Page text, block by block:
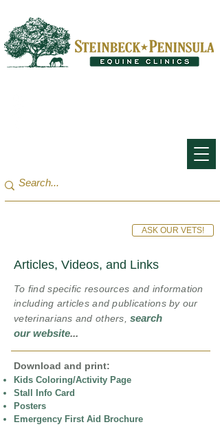
ASK OUR VETS!
Articles, Videos, and Links
To find specific resources and information
including articles and publications by our
veterinarians and others, search
our website...
Download and print:
Kids Coloring/Activity Page
Stall Info Card
Posters
Emergency First Aid Brochure